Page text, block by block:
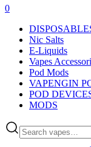
0
Nic Salts
E-Liquids
Vapes
Pod Mods
VAPENGIN
POD
MODS